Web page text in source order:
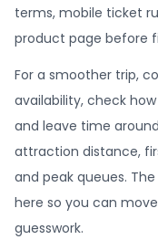
terms, mobile ticket
product page before
For a smoother trip,
availability, check
and leave time
attraction distance,
and peak queues.
here so you can
guesswork.